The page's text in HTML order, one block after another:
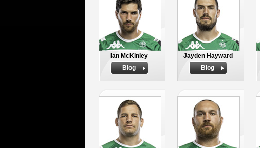
Ian McKinley
Biog
Jayden Hayward
Biog